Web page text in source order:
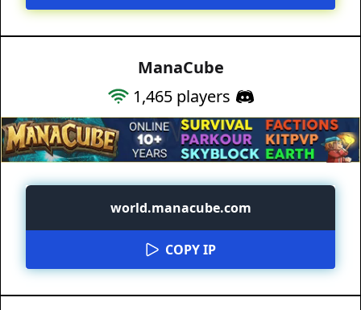
ManaCube
1,465players
world.manacube.com
COPY IP